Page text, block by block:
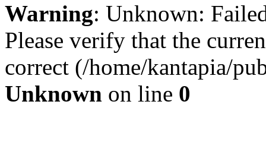
Warning: Unknown:
Please verify that the
correct (/home/kantapia/
Unknown on line 0